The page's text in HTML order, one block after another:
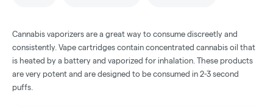
Cannabis vaporizers are a great way to consume discreetly and
consistently. Vape cartridges contain concentrated cannabis oil that
is heated by a battery and vaporized for inhalation. These products
are very potent and are designed to be consumed in 2-3 second
puffs.